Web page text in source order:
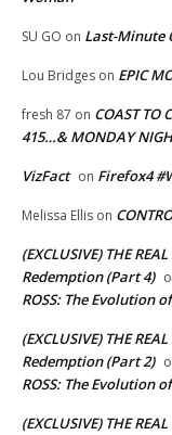
SU GO on Last-Minute
Lou Bridges on EPIC
fresh 87 on COAST TO
415…& MONDAY
VizFact on Firefox4
Melissa Ellis on
(EXCLUSIVE) THE
Redemption (Part 4)
ROSS: The Evolution
(EXCLUSIVE) THE
Redemption (Part 2)
ROSS: The Evolution
(EXCLUSIVE) THE